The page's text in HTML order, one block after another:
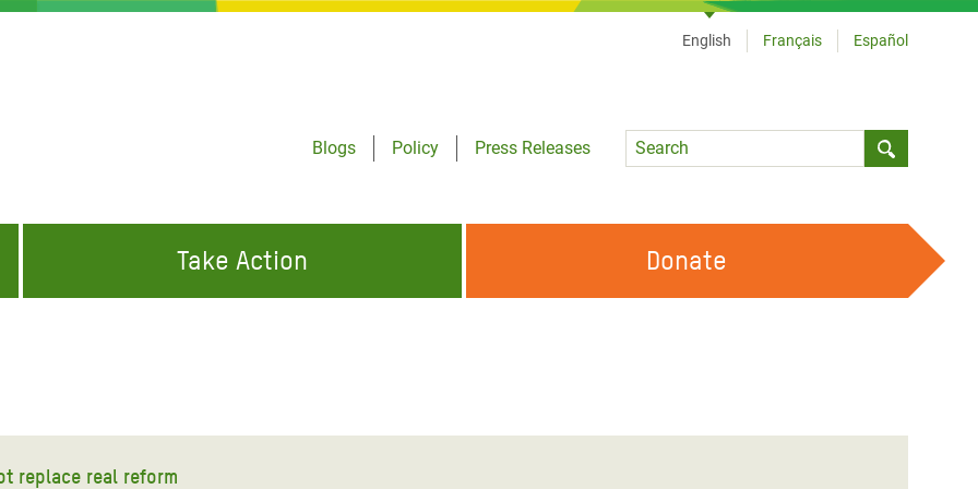
Blogs
Policy
Press Releases
Language
English Français Español
Take Action Donate
replace real reform